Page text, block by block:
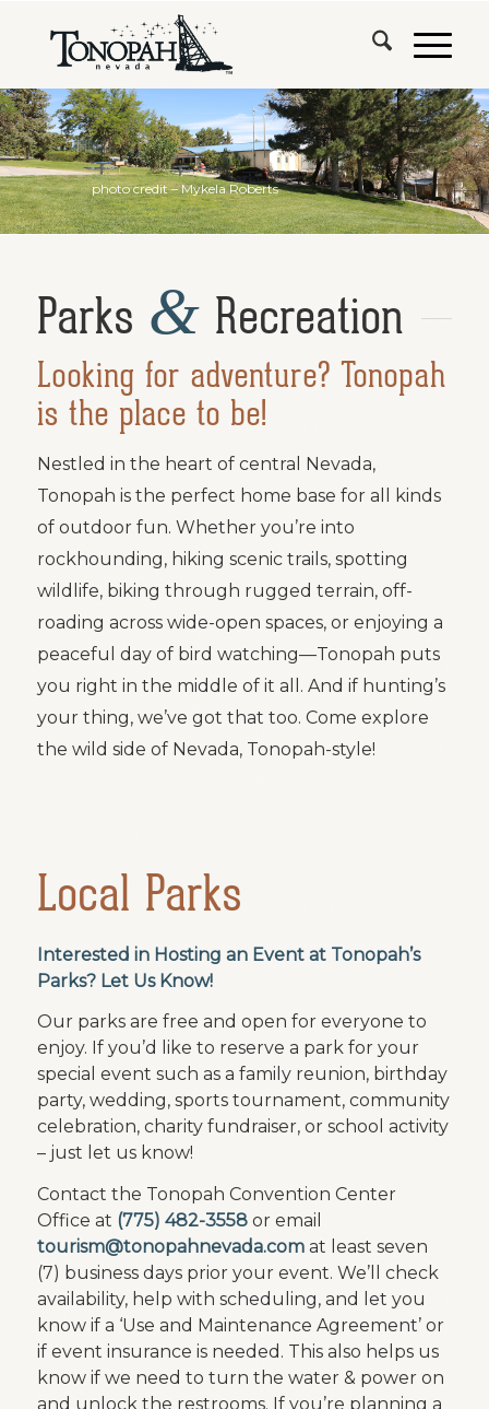
photo credit – Mykela Roberts
Parks & Recreation
Looking for adventure? Tonopah
is the place to be!
Nestled in the heart of central Nevada,
Tonopah is the perfect home base for all kinds
of outdoor fun. Whether you’re into
rockhounding, hiking scenic trails, spotting
wildlife, biking through rugged terrain, off-
roading across wide-open spaces, or enjoying a
peaceful day of bird watching—Tonopah puts
you right in the middle of it all. And if hunting’s
your thing, we’ve got that too. Come explore
the wild side of Nevada, Tonopah-style!
Local Parks
Interested in Hosting an Event at Tonopah’s
Parks? Let Us Know!
Our parks are free and open for everyone to
enjoy. If you’d like to reserve a park for your
special event such as a family reunion, birthday
party, wedding, sports tournament, community
celebration, charity fundraiser, or school activity
– just let us know!
Contact the Tonopah Convention Center
Office at (775) 482-3558or email
tourism@tonopahnevada.comat least seven
(7) business days prior your event. We’ll check
availability, help with scheduling, and let you
know if a ‘Use and Maintenance Agreement’ or
if event insurance is needed. This also helps us
know if we need to turn the water & power on
and unlock the restrooms. If you’re planning a